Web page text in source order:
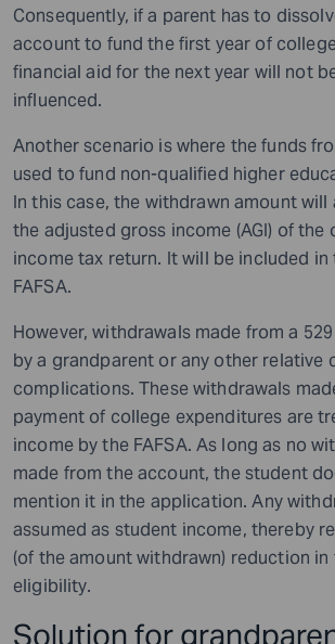
Consequently, if a parent has to
account to fund the first year of
financial aid for the next year will not
influenced.
Another scenario is where the funds
used to fund non-qualified higher
In this case, the withdrawn amount will
the adjusted gross income (AGI) of the
income tax return. It will be included in
FAFSA.
However, withdrawals made from a
by a grandparent or any other relative
complications. These withdrawals
payment of college expenditures are
income by the FAFSA. As long as no
made from the account, the student
mention it in the application. Any
assumed as student income, thereby
(of the amount withdrawn) reduction
eligibility.
Solution for